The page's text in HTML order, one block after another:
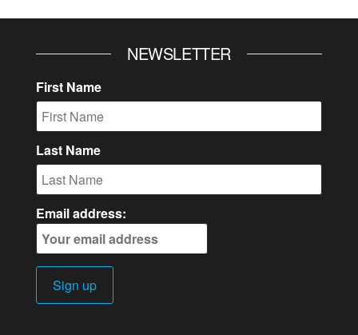
NEWSLETTER
First Name
Last Name
Email address: